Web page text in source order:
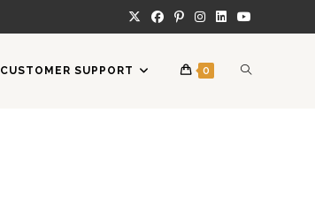
CUSTOMER SUPPORT 0 TOGGLE